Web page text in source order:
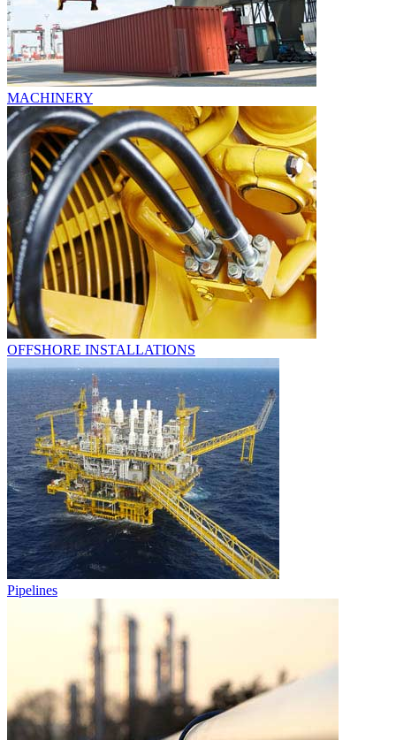
MACHINERY
OFFSHORE INSTALLATIONS
Pipelines